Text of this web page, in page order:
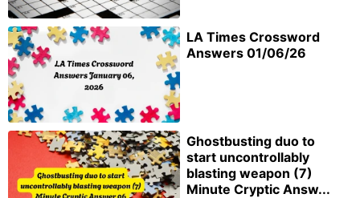
LA Times Crossword
Answers 01/06/26
Ghostbusting duo to
start uncontrollably
blasting weapon (7)
Minute Cryptic Answ...